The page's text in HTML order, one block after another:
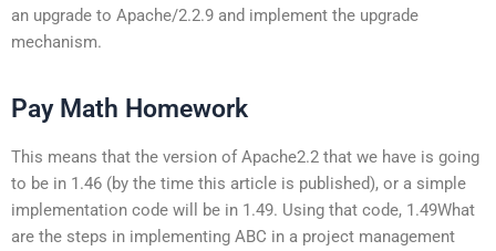
an upgrade to Apache/2.2.9 and implement the upgrade
mechanism.
Pay Math Homework
This means that the version of Apache2.2 that we have is going
to be in 1.46 (by the time this article is published), or a simple
implementation code will be in 1.49. Using that code, 1.49What
are the steps in implementing ABC in a project management